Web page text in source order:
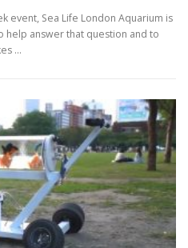
event, Sea Life London Aquarium is
help answer that question and to
…